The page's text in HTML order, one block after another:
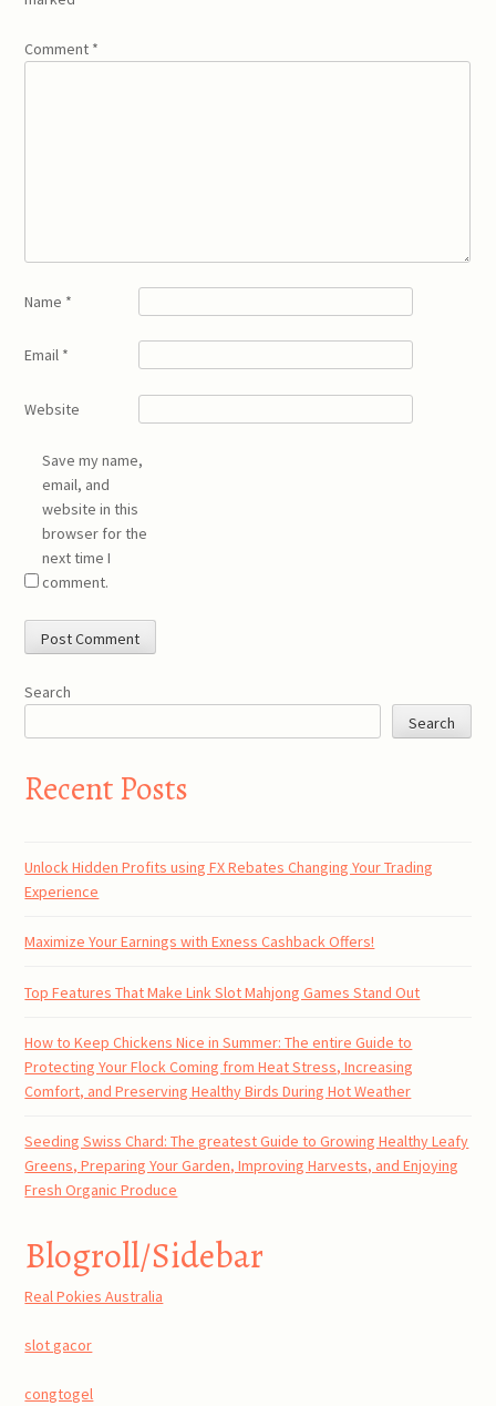
Comment *
Name *
Email *
Website
Save my name,
email, and
website in this
browser for the
next time I
comment.
Search
Search
Recent Posts
Unlock Hidden Profits using FX Rebates Changing Your Trading
Experience
Maximize Your Earnings with Exness Cashback Offers!
Top Features That Make Link Slot Mahjong Games Stand Out
How to Keep Chickens Nice in Summer: The entire Guide to
Protecting Your Flock Coming from Heat Stress, Increasing
Comfort, and Preserving Healthy Birds During Hot Weather
Seeding Swiss Chard: The greatest Guide to Growing Healthy Leafy
Greens, Preparing Your Garden, Improving Harvests, and Enjoying
Fresh Organic Produce
Blogroll/Sidebar
Real Pokies Australia
slot gacor
congtogel